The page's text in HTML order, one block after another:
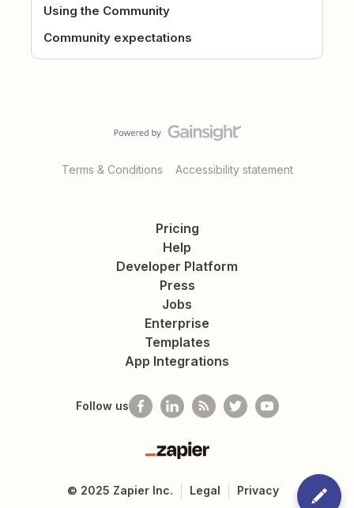
Using the Community
Community expectations
Terms & Conditions Accessibility statement
Pricing
Help
Developer Platform
Press
Jobs
Enterprise
Templates
App Integrations
Follow us
Zapier
© 2025 Zapier Inc. Legal Privacy